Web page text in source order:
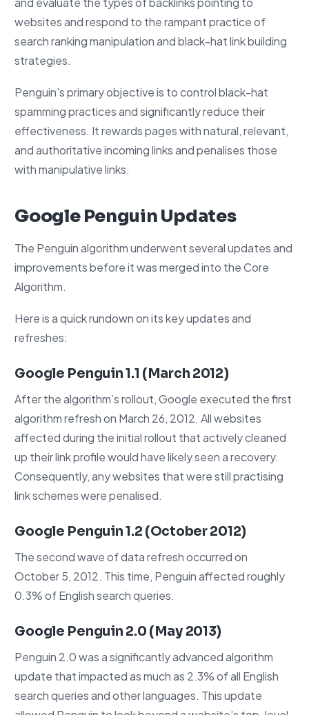
websites and respond to the rampant practice of
search ranking manipulation and black-hat link building
strategies.
Penguin's primary objective is to control black-hat
spamming practices and significantly reduce their
effectiveness. It rewards pages with natural, relevant,
and authoritative incoming links and penalises those
with manipulative links.
Google Penguin Updates
The Penguin algorithm underwent several updates and
improvements before it was merged into the Core
Algorithm.
Here is a quick rundown on its key updates and
refreshes:
Google Penguin 1.1 (March 2012)
After the algorithm’s rollout, Google executed the first
algorithm refresh on March 26, 2012. All websites
affected during the initial rollout that actively cleaned
up their link profile would have likely seen a recovery.
Consequently, any websites that were still practising
link schemes were penalised.
Google Penguin 1.2 (October 2012)
The second wave of data refresh occurred on
October 5, 2012. This time, Penguin affected roughly
0.3% of English search queries.
Google Penguin 2.0 (May 2013)
Penguin 2.0 was a significantly advanced algorithm
update that impacted as much as 2.3% of all English
search queries and other languages. This update